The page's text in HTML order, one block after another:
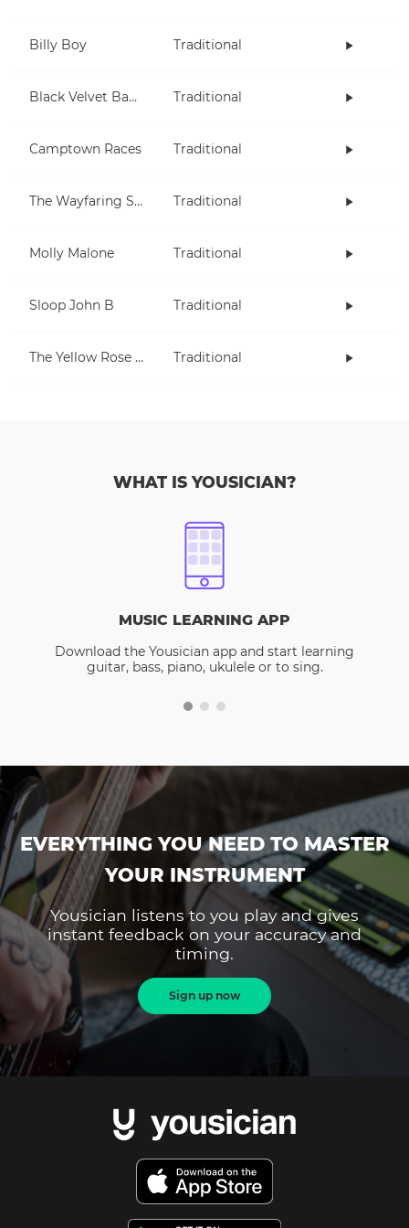
Billy Boy Traditional
Black Velvet Band Traditional
Camptown Races Traditional
The Wayfaring Stranger Traditional
Molly Malone Traditional
Sloop John B Traditional
The Yellow Rose Of Texas Traditional
WHAT IS YOUSICIAN?
MUSIC LEARNING APP
Download the Yousician app and start learning
guitar, bass, piano, ukulele or to sing.
EVERYTHING YOU NEED TO MASTER
YOUR INSTRUMENT
Yousician listens to you play and gives
instant feedback on your accuracy and
timing.
Sign up now